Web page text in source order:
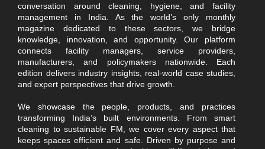
conversation around cleaning, hygiene, and facility
management in India. As the world’s only monthly
magazine dedicated to these sectors, we bridge
knowledge, innovation, and opportunity. Our platform
connects facility managers, service providers,
manufacturers, and policymakers nationwide. Each
edition delivers industry insights, real-world case studies,
and expert perspectives that drive growth.
We showcase the people, products, and practices
transforming India’s built environments. From smart
cleaning to sustainable FM, we cover every aspect that
keeps spaces efficient and safe. Driven by purpose and